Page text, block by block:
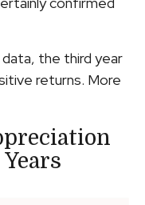
the third year
returns. More